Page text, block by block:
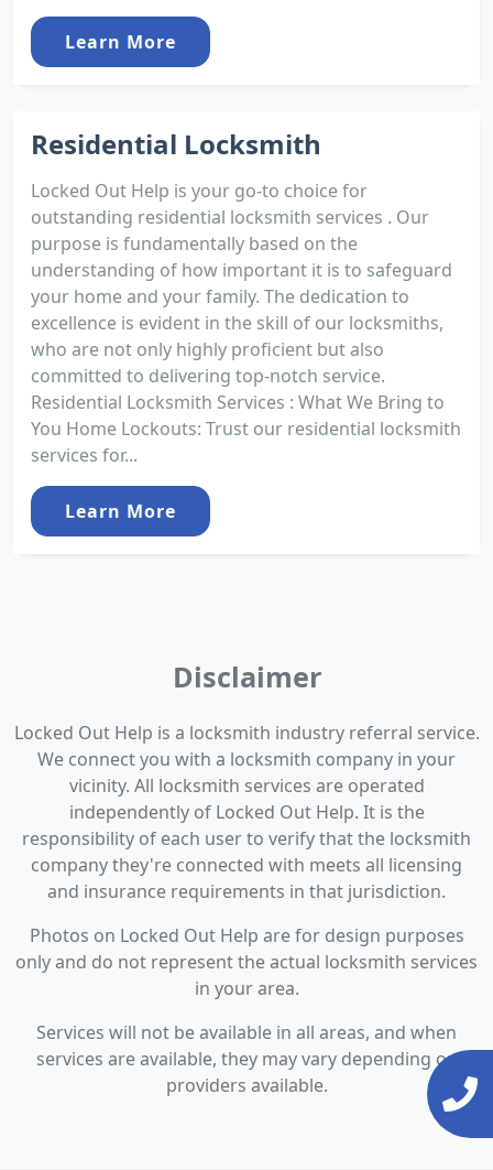
Learn More
Residential Locksmith
Locked Out Help is your go-to choice for
outstanding residential locksmith services . Our
purpose is fundamentally based on the
understanding of how important it is to safeguard
your home and your family. The dedication to
excellence is evident in the skill of our locksmiths,
who are not only highly proficient but also
committed to delivering top-notch service.
Residential Locksmith Services : What We Bring to
You Home Lockouts: Trust our residential locksmith
services for...
Learn More
Disclaimer
Locked Out Help is a locksmith industry referral service.
We connect you with a locksmith company in your
vicinity. All locksmith services are operated
independently of Locked Out Help. It is the
responsibility of each user to verify that the locksmith
company they're connected with meets all licensing
and insurance requirements in that jurisdiction.
Photos on Locked Out Help are for design purposes
only and do not represent the actual locksmith services
in your area.
Services will not be available in all areas, and when
services are available, they may vary depending on
providers available.